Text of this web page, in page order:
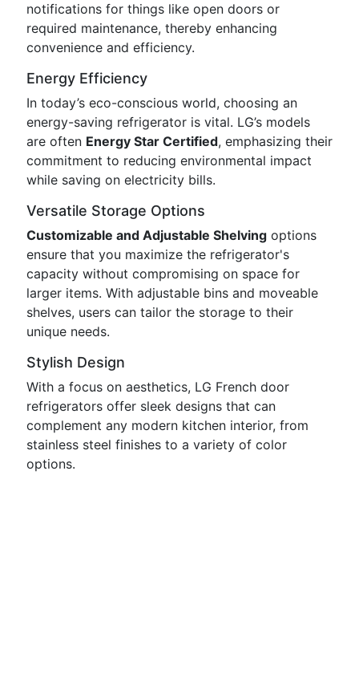
notifications for things like open doors or
required maintenance, thereby enhancing
convenience and efficiency.
Energy Efficiency
In today’s eco-conscious world, choosing an
energy-saving refrigerator is vital. LG’s models
are often Energy Star Certified, emphasizing their
commitment to reducing environmental impact
while saving on electricity bills.
Versatile Storage Options
Customizable and Adjustable Shelving options
ensure that you maximize the refrigerator's
capacity without compromising on space for
larger items. With adjustable bins and moveable
shelves, users can tailor the storage to their
unique needs.
Stylish Design
With a focus on aesthetics, LG French door
refrigerators offer sleek designs that can
complement any modern kitchen interior, from
stainless steel finishes to a variety of color
options.